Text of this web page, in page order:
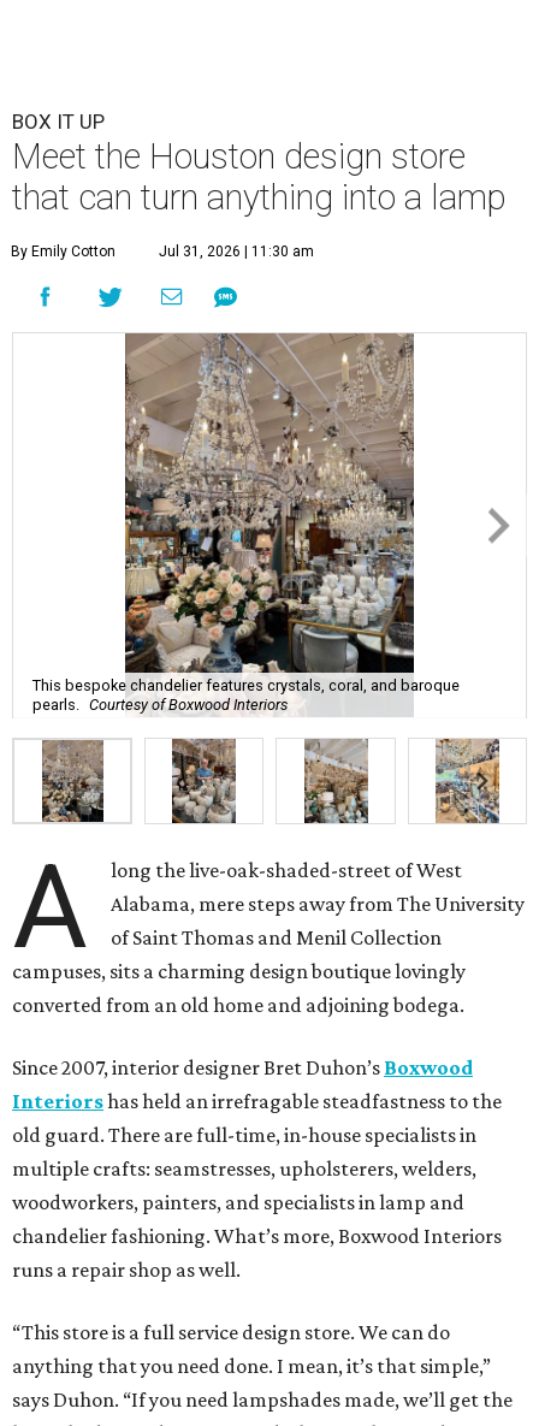
BOX IT UP
Meet the Houston design store
that can turn anything into a lamp
By Emily Cotton Jul 31, 2026 | 11:30 am
This bespoke chandelier features crystals, coral, and baroque
pearls. Courtesy of Boxwood Interiors
A
long the live-oak-shaded-street of West
Alabama, mere steps away from The University
of Saint Thomas and Menil Collection
campuses, sits a charming design boutique lovingly
converted from an old home and adjoining bodega.
Since 2007, interior designer Bret Duhon’s Boxwood
Interiorshas held an irrefragable steadfastness to the
old guard. There are full-time, in-house specialists in
multiple crafts: seamstresses, upholsterers, welders,
woodworkers, painters, and specialists in lamp and
chandelier fashioning. What’s more, Boxwood Interiors
runs a repair shop as well.
“This store is a full service design store. We can do
anything that you need done. I mean, it’s that simple,”
says Duhon. “If you need lampshades made, we’ll get the